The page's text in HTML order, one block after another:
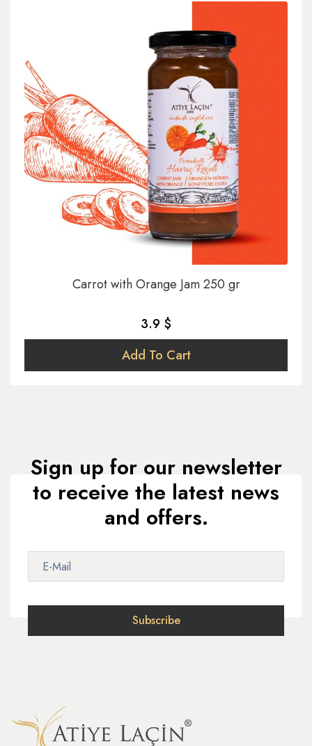
Carrot with Orange Jam 250 gr
3.9 $
Add To Cart
Sign up for our newsletter
to receive the latest news
and offers.